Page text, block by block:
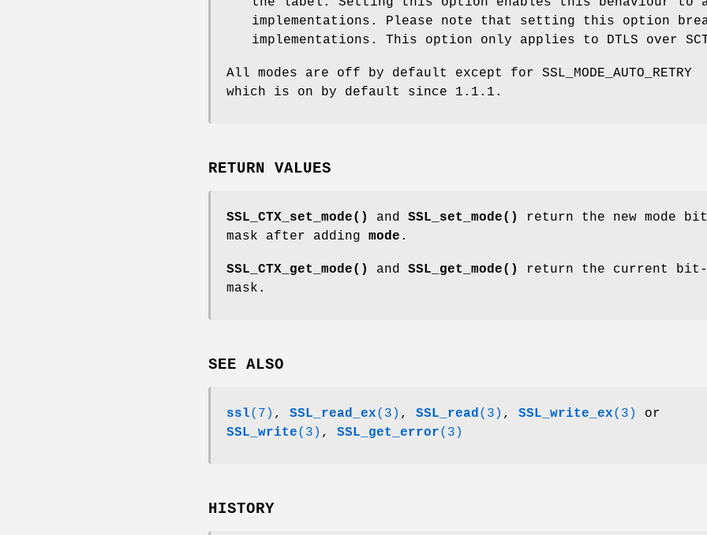
implementations. Please note that setting this option
implementations. This option only applies to DTLS over
All modes are off by default except for SSL_MODE_AUTO_RETRY
which is on by default since 1.1.1.
RETURN VALUES
SSL_CTX_set_mode() and SSL_set_mode()
return the new mode
mask after adding mode .
SSL_CTX_get_mode() and SSL_get_mode()
return the current bit-
mask.
SEE ALSO
ssl(7) , SSL_read_ex(3) , SSL_read(3) , SSL_write_ex(3)
or
SSL_write(3) , SSL_get_error(3)
HISTORY